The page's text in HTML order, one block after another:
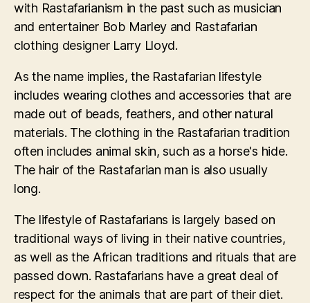
with Rastafarianism in the past such as musician
and entertainer Bob Marley and Rastafarian
clothing designer Larry Lloyd.
As the name implies, the Rastafarian lifestyle
includes wearing clothes and accessories that are
made out of beads, feathers, and other natural
materials. The clothing in the Rastafarian tradition
often includes animal skin, such as a horse's hide.
The hair of the Rastafarian man is also usually
long.
The lifestyle of Rastafarians is largely based on
traditional ways of living in their native countries,
as well as the African traditions and rituals that are
passed down. Rastafarians have a great deal of
respect for the animals that are part of their diet.